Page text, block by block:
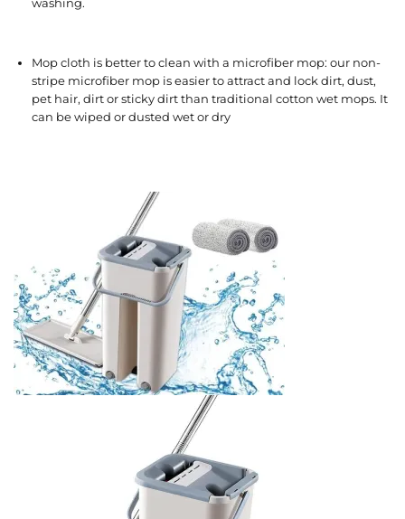
washing.
Mop cloth is better to clean with a microfiber mop: our non-
stripe microfiber mop is easier to attract and lock dirt, dust,
pet hair, dirt or sticky dirt than traditional cotton wet mops. It
can be wiped or dusted wet or dry